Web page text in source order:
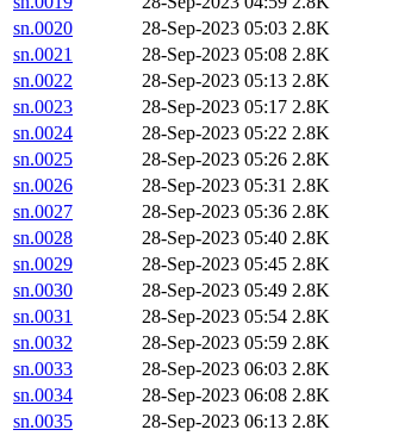
sn.0020
28-Sep-2023 05:03 2.8K
sn.0021
28-Sep-2023 05:08 2.8K
sn.0022
28-Sep-2023 05:13 2.8K
sn.0023
28-Sep-2023 05:17 2.8K
sn.0024
28-Sep-2023 05:22 2.8K
sn.0025
28-Sep-2023 05:26 2.8K
sn.0026
28-Sep-2023 05:31 2.8K
sn.0027
28-Sep-2023 05:36 2.8K
sn.0028
28-Sep-2023 05:40 2.8K
sn.0029
28-Sep-2023 05:45 2.8K
sn.0030
28-Sep-2023 05:49 2.8K
sn.0031
28-Sep-2023 05:54 2.8K
sn.0032
28-Sep-2023 05:59 2.8K
sn.0033
28-Sep-2023 06:03 2.8K
sn.0034
28-Sep-2023 06:08 2.8K
sn.0035
28-Sep-2023 06:13 2.8K